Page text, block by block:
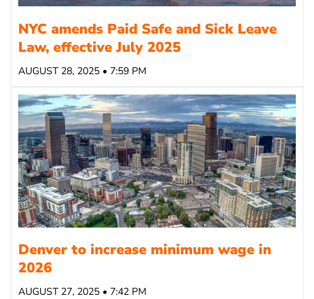
NYC amends Paid Safe and Sick Leave
Law, effective July 2025
AUGUST 28, 2025 • 7:59 PM
Denver to increase minimum wage in
2026
AUGUST 27, 2025 • 7:42 PM